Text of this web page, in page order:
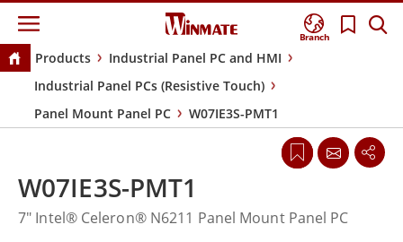
Branch
Products
Industrial Panel PC and HMI
Industrial Panel PCs (Resistive Touch)
Panel Mount Panel PC
W07IE3S-PMT1
W07IE3S-PMT1
7" Intel® Celeron® N6211 Panel Mount Panel PC